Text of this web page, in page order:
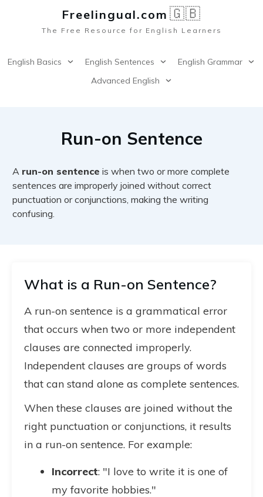
Freelingual.com 🇬🇧
The Free Resource for English Learners
English Basics English Sentences
English Grammar
Advanced English
Run-on Sentence
A run-on sentence is when two or more complete
sentences are improperly joined without correct
punctuation or conjunctions, making the writing
confusing.
What is a Run-on Sentence?
A run-on sentence is a grammatical error
that occurs when two or more independent
clauses are connected improperly.
Independent clauses are groups of words
that can stand alone as complete sentences.
When these clauses are joined without the
right punctuation or conjunctions, it results
in a run-on sentence. For example:
Incorrect: "I love to write it is one of
my favorite hobbies."